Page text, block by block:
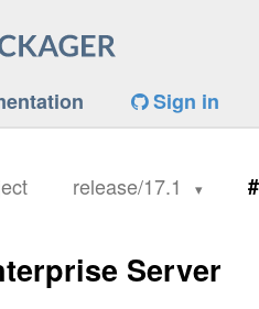
Sign in
release/17.1
Server